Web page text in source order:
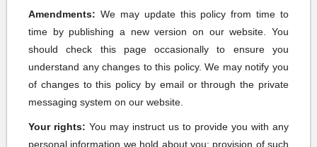
Amendments: We may update this policy from time to
time by publishing a new version on our website. You
should check this page occasionally to ensure you
understand any changes to this policy. We may notify you
of changes to this policy by email or through the private
messaging system on our website.
Your rights: You may instruct us to provide you with any
personal information we hold about you; provision of such